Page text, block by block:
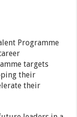
Programme
targets
their
their